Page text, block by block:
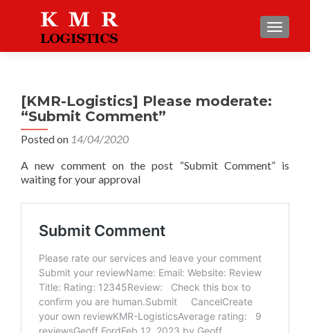
[KMR-Logistics] Please moderate:
“Submit Comment”
Posted on 14/04/2020
A new comment on the post “Submit Comment” is
waiting for your approval